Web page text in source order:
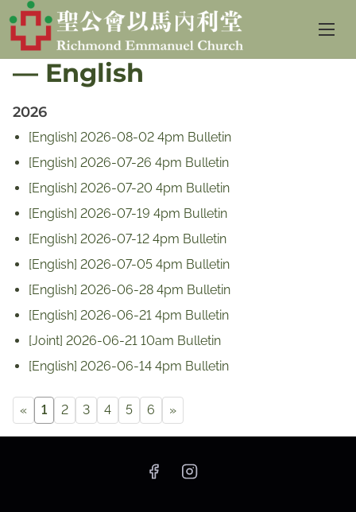
Sunday Service Bulletin
— English
2026
[English] 2026-08-02 4pm Bulletin
[English] 2026-07-26 4pm Bulletin
[English] 2026-07-20 4pm Bulletin
[English] 2026-07-19 4pm Bulletin
[English] 2026-07-12 4pm Bulletin
[English] 2026-07-05 4pm Bulletin
[English] 2026-06-28 4pm Bulletin
[English] 2026-06-21 4pm Bulletin
[Joint] 2026-06-21 10am Bulletin
[English] 2026-06-14 4pm Bulletin
« 1 2 3 4 5 6 »